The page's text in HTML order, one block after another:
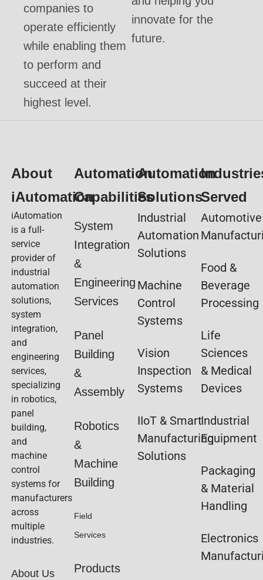
companies to
operate efficiently
while enabling them
to perform and
succeed at their
highest level.
innovate for the
future.
About
iAutomation
iAutomation
is a full-
service
provider of
industrial
automation
solutions,
system
integration,
and
engineering
services,
specializing
in robotics,
panel
building,
and
machine
control
systems for
manufacturers
across
multiple
industries.
About Us
Automation
Capabilities
System
Integration
&
Engineering
Services
Panel
Building
&
Assembly
Robotics
&
Machine
Building
Field
Services
Products
Automation
Solutions
Industrial
Automation
Solutions
Machine
Control
Systems
Vision
Inspection
Systems
IIoT & Smart
Manufacturing
Solutions
Served
Automotive
Food &
Beverage
Processing
Life
Sciences
& Medical
Devices
Industrial
Equipment
Packaging
& Material
Handling
Electronics